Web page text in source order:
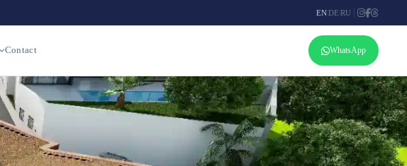
ENDE RU
Contact WhatsApp